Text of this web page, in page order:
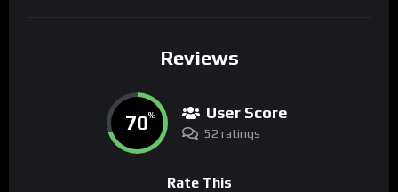
Reviews
70% User Score
52 ratings
Rate This